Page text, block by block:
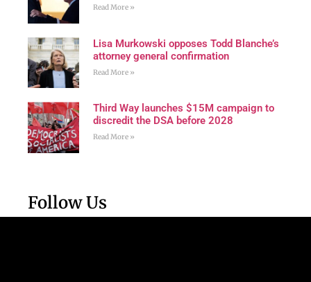
Read More »
Lisa Murkowski opposes Todd Blanche’s
attorney general confirmation
Read More »
Third Way launches $15M campaign to
discredit the DSA before 2028
Read More »
Follow Us